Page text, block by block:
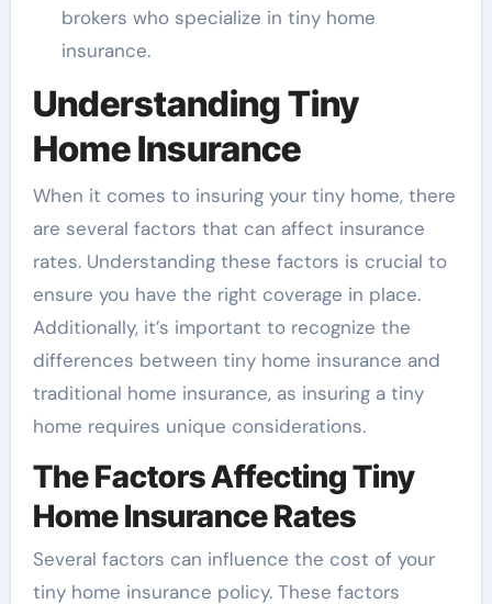
brokers who specialize in tiny home
insurance.
Understanding Tiny
Home Insurance
When it comes to insuring your tiny home, there
are several factors that can affect insurance
rates. Understanding these factors is crucial to
ensure you have the right coverage in place.
Additionally, it’s important to recognize the
differences between tiny home insurance and
traditional home insurance, as insuring a tiny
home requires unique considerations.
The Factors Affecting Tiny
Home Insurance Rates
Several factors can influence the cost of your
tiny home insurance policy. These factors